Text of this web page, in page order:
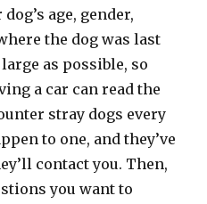
age, gender,
the dog was last
as possible, so
a car can read the
stray dogs every
to one, and they’ve
contact you. Then,
you want to